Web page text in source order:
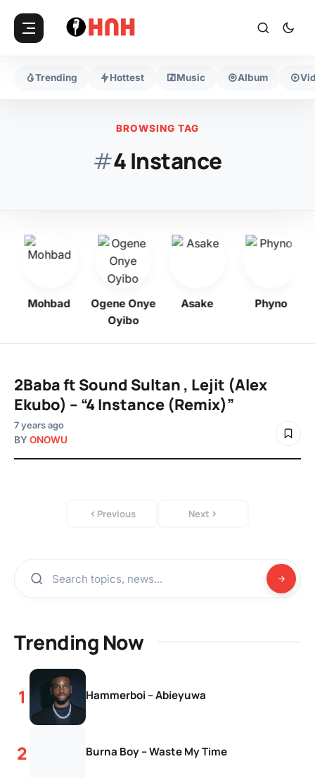
Trending Hottest Music Album
BROWSING TAG
#4 Instance
Mohbad
Ogene Onye
Oyibo
Asake Phyno
2Baba ft Sound Sultan , Lejit (Alex
Ekubo) – “4 Instance (Remix)”
7 years ago
BY ONOWU
Previous Next
Trending Now
Hammerboi – Abieyuwa
Burna Boy – Waste My Time